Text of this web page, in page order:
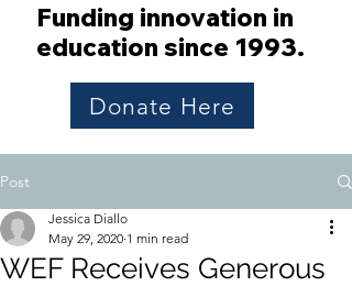
Donate Here
Funding innovation in
education since 1993.
Post
WEF Receives Generous
Jessica Diallo
May 29, 2020 1 min read